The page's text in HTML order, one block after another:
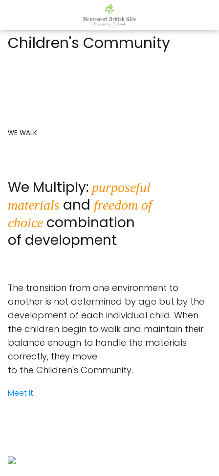
Children's Community
WE WALK
We Multiply: purposeful
materials and freedom of
choice combination
of development
The transition from one environment to
another is not determined by age but by the
development of each individual child. When
the children begin to walk and maintain their
balance enough to handle the materials
correctly, they move
to the Children's Community.
Meet it